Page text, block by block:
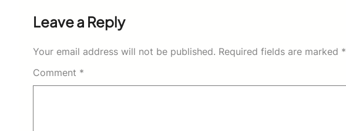
Leave a Reply
Your email address will not be published. Required fields are marked *
Comment *